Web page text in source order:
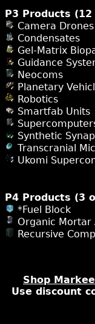
P3 Products
Camera Drones
Condensates
Gel-Matrix
Guidance
Neocoms
Planetary
Robotics
Smartfab Units
Synthetic
Transcranial
Ukomi
P4 Products (3
*Fuel Block
Organic Mortar
Recursive
Shop
Use discount